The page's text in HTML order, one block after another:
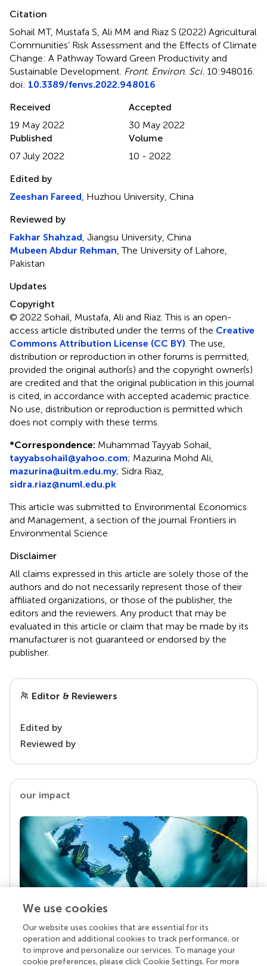
Citation
Sohail MT, Mustafa S, Ali MM and Riaz S (2022) Agricultural
Communities’ Risk Assessment and the Effects of Climate
Change: A Pathway Toward Green Productivity and
Sustainable Development Front. Environ. Sci. 10:948016.
doi: 10.3389/fenvs.2022.948016
Received
19 May 2022
Accepted
30 May 2022
Published
07 July 2022
Volume
10 - 2022
Edited by
Zeeshan Fareed , Huzhou University, China
Reviewed by
Fakhar Shahzad , Jiangsu University, China
Mubeen Abdur Rehman , The University of Lahore,
Pakistan
Updates
Copyright
© 2022 Sohail, Mustafa, Ali and Riaz.This is an open-
access article distributed under the terms of the Creative
Commons Attribution License (CC BY) . The use,
distribution or reproduction in other forums is permitted,
provided the original author(s) and the copyright owner(s)
are credited and that the original publication in this journal
is cited, in accordance with accepted academic practice.
No use, distribution or reproduction is permitted which
does not comply with these terms.
*Correspondence: Muhammad Tayyab Sohail,
tayyabsohail@yahoo.com; Mazurina Mohd Ali,
mazurina@uitm.edu.my; Sidra Riaz,
sidra.riaz@numl.edu.pk
This article was submitted to Environmental Economics
and Management, a section of the journal Frontiers in
Environmental Science
Disclaimer
All claims expressed in this article are solely those of the
authors and do not necessarily represent those of their
affiliated organizations, or those of the publisher, the
editors and the reviewers. Any product that may be
evaluated in this article or claim that may be made by its
manufacturer is not guaranteed or endorsed by the
publisher.
Editor & Reviewers
Edited by
Reviewed by
our impact
Your research is the real superpower
Behind each article we publish stands a team of
superheroes: authors, editors, and reviewers who
We use cookies
Our website uses cookies that are essential for its
operation and additional cookies to track performance, or
to improve and personalize our services. To manage your
cookie preferences, please click Cookie Settings. For more